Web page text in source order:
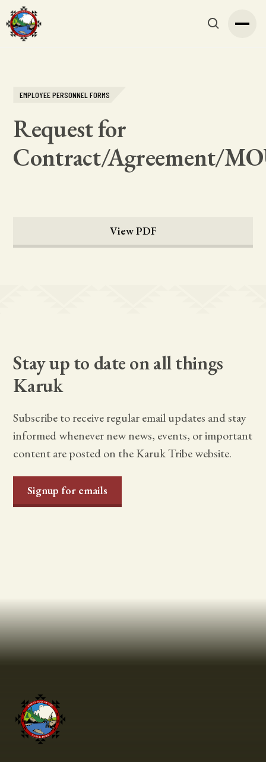
EMPLOYEE PERSONNEL FORMS
Request for
Contract/Agreement/
View PDF
Stay up to date on all things
Karuk
Subscribe to receive regular email updates and stay
informed whenever new news, events, or important
content are posted on the Karuk Tribe website.
Signup for emails